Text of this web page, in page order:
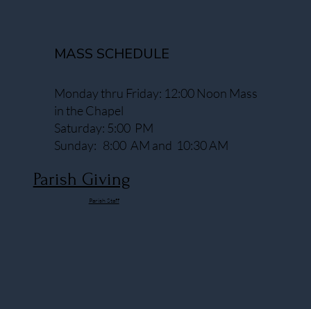
MASS SCHEDULE
Monday thru Friday: 12:00 Noon Mass
in the Chapel
Saturday: 5:00 PM
Sunday: 8:00 AM and 10:30 AM
Parish Giving
Parish Staff